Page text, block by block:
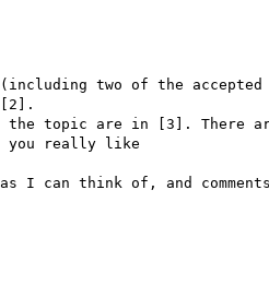
two of the accepted
the topic are in [3]. There
you really like
I can think of, and